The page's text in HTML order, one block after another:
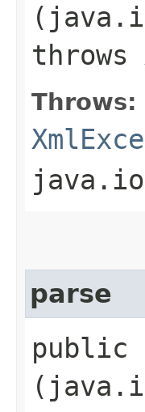
throws
Throws:
parse